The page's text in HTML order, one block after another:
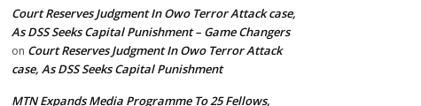
Court Reserves Judgment In Owo Terror Attack case,
As DSS Seeks Capital Punishment – Game Changers
on Court Reserves Judgment In Owo Terror Attack
case, As DSS Seeks Capital Punishment
MTN Expands Media Programme To 25 Fellows,